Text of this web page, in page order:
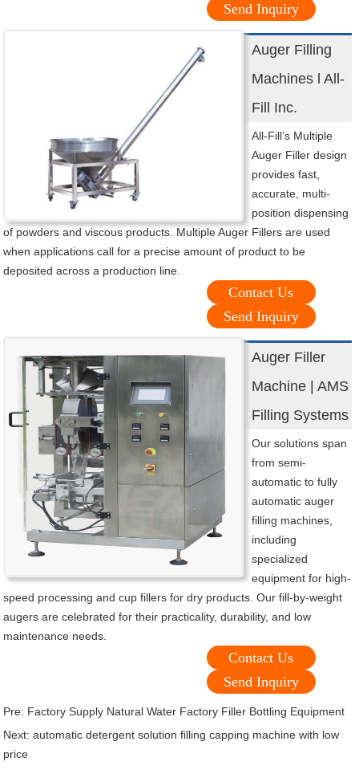
Send Inquiry
Auger Filling
Machines l All-
Fill Inc.
All-Fill’s Multiple
Auger Filler design
provides fast,
accurate, multi-
position dispensing
of powders and viscous products. Multiple Auger Fillers are used
when applications call for a precise amount of product to be
deposited across a production line.
Contact Us
Send Inquiry
Auger Filler
Machine | AMS
Filling Systems
Our solutions span
from semi-
automatic to fully
automatic auger
filling machines,
including
specialized
equipment for high-
speed processing and cup fillers for dry products. Our fill-by-weight
augers are celebrated for their practicality, durability, and low
maintenance needs.
Contact Us
Send Inquiry
Pre: Factory Supply Natural Water Factory Filler Bottling Equipment
Next: automatic detergent solution filling capping machine with low
price